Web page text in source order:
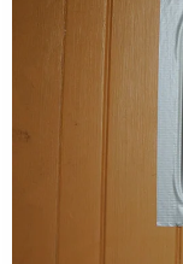
Dave Letele
Kiri Te